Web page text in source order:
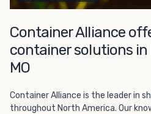
Container Alliance
container solutions
MO
Container Alliance is the leader in
throughout North America. Our